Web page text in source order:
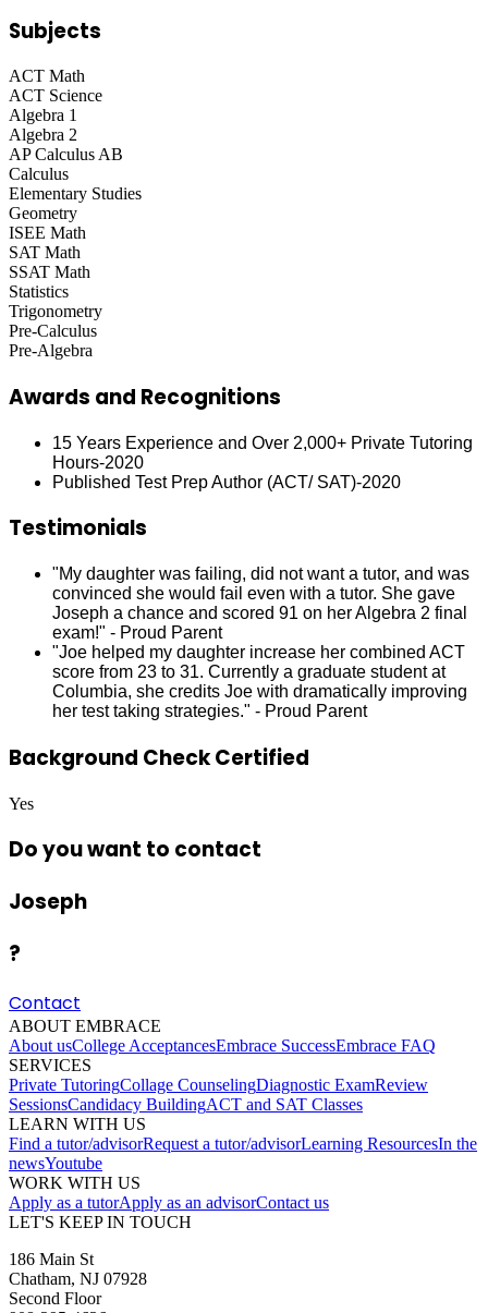
Subjects
ACT Math
ACT Science
Algebra 1
Algebra 2
AP Calculus AB
Calculus
Elementary Studies
Geometry
ISEE Math
SAT Math
SSAT Math
Statistics
Trigonometry
Pre-Calculus
Pre-Algebra
Awards and Recognitions
15 Years Experience and Over 2,000+ Private Tutoring
Hours-2020
Published Test Prep Author (ACT/ SAT)-2020
Testimonials
"My daughter was failing, did not want a tutor, and was
convinced she would fail even with a tutor. She gave
Joseph a chance and scored 91 on her Algebra 2 final
exam!" - Proud Parent
"Joe helped my daughter increase her combined ACT
score from 23 to 31. Currently a graduate student at
Columbia, she credits Joe with dramatically improving
her test taking strategies." - Proud Parent
Background Check Certified
Yes
Do you want to contact
Joseph
?
Contact
ABOUT EMBRACE
About usCollege AcceptancesEmbrace SuccessEmbrace FAQ
SERVICES
Private TutoringCollage CounselingDiagnostic ExamReview
SessionsCandidacy BuildingACT and SAT Classes
LEARN WITH US
Find a tutor/advisorRequest a tutor/advisorLearning ResourcesIn the
newsYoutube
WORK WITH US
Apply as a tutorApply as an advisorContact us
LET'S KEEP IN TOUCH
186 Main St
Chatham, NJ 07928
Second Floor